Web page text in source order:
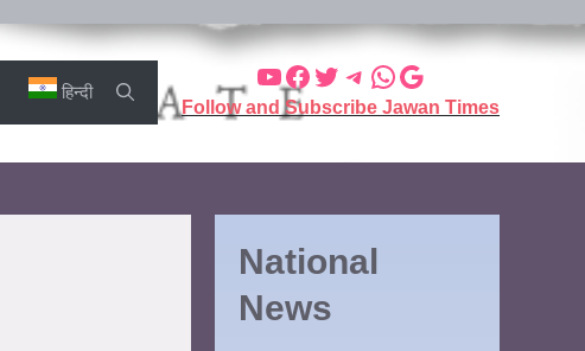
हिन्दी
Follow and Subscribe Jawan Times
National
News